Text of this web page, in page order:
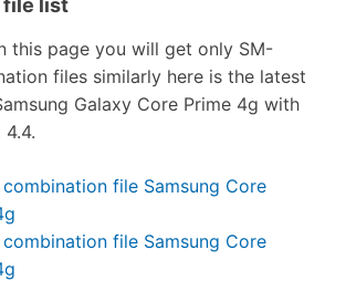
this page you will get only SM-
files similarly here is the latest
Galaxy Core Prime 4g with
file Samsung Core
file Samsung Core